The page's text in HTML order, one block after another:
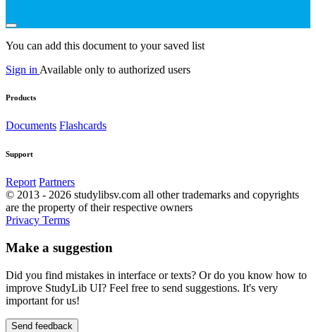
You can add this document to your saved list
Sign in Available only to authorized users
Products
Documents Flashcards
Support
Report Partners
© 2013 - 2026 studylibsv.com all other trademarks and copyrights
are the property of their respective owners
Privacy Terms
Make a suggestion
Did you find mistakes in interface or texts? Or do you know how to
improve StudyLib UI? Feel free to send suggestions. It's very
important for us!
Send feedback